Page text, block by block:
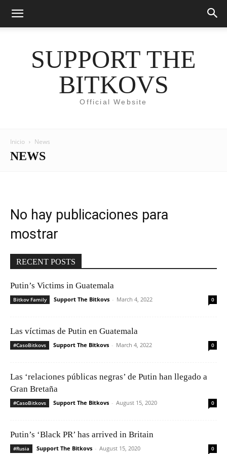
SUPPORT THE
BITKOVS
Official Website
Inicio News
NEWS
No hay publicaciones para
mostrar
RECENT POSTS
Putin’s Victims in Guatemala
Bitkov Family Support The Bitkovs - March 4, 2022 0
Las víctimas de Putin en Guatemala
#CasoBitkovs Support The Bitkovs - March 4, 2022 0
Las ‘relaciones públicas negras’ de Putin han llegado a
Gran Bretaña
#CasoBitkovs Support The Bitkovs - August 15, 2020 0
Putin’s ‘Black PR’ has arrived in Britain
#Rusia Support The Bitkovs - August 15, 2020 0